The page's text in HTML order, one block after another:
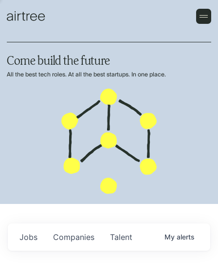
Come build the future
All the best tech roles. At all the best startups. In one place.
Jobs Companies Talent My alerts